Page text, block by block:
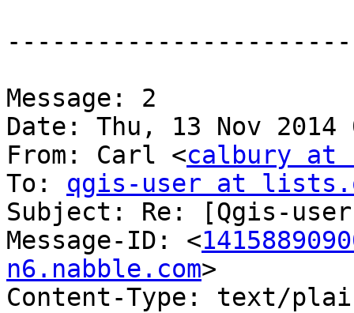
Message: 2
Date: Thu, 13 Nov 2014
From: Carl <calbury at
To: qgis-user at
Subject: Re: [Qgis-
Message-ID: <
n6.nabble.com>
Content-Type: text/